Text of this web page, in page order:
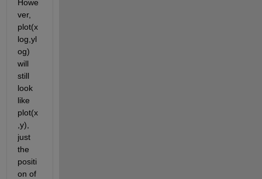
Howe
ver,
plot(x
log,yl
og)
will
still
look
like
plot(x
,y),
just
the
positi
on of